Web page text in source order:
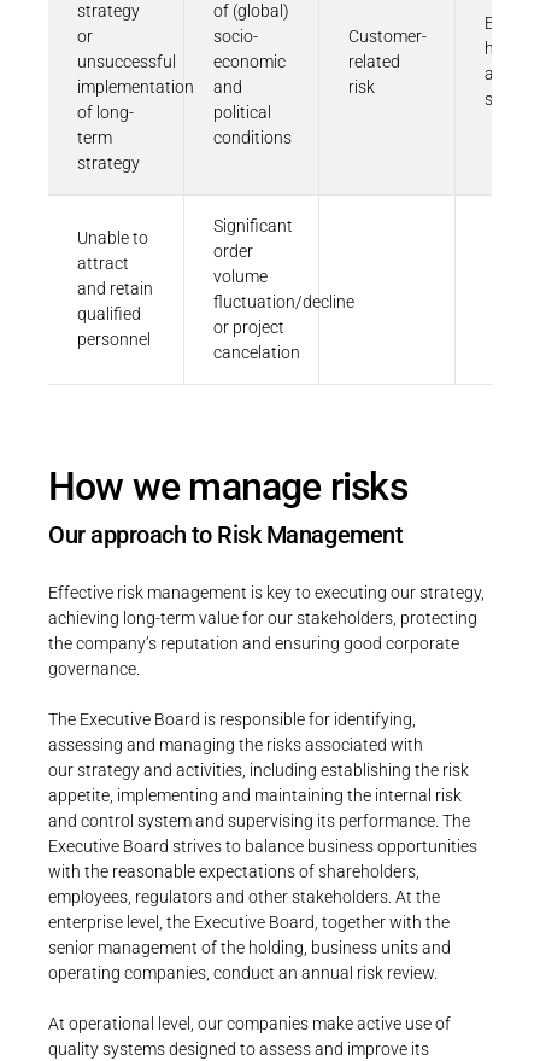
strategy
or
unsuccessful
implementation
of long-
term
strategy
of (global)
socio-
economic
and
political
conditions
Customer-
related
risk
health
and
safety
Unable to
attract
and retain
qualified
personnel
Significant
order
volume
fluctuation/decline
or project
cancelation
How we manage risks
Our approach to Risk Management
Effective risk management is key to executing our strategy,
achieving long-term value for our stakeholders, protecting
the company’s reputation and ensuring good corporate
governance.
The Executive Board is responsible for identifying,
assessing and managing the risks associated with
our strategy and activities, including establishing the risk
appetite, implementing and maintaining the internal risk
and control system and supervising its performance. The
Executive Board strives to balance business opportunities
with the reasonable expectations of shareholders,
employees, regulators and other stakeholders. At the
enterprise level, the Executive Board, together with the
senior management of the holding, business units and
operating companies, conduct an annual risk review.
At operational level, our companies make active use of
quality systems designed to assess and improve its